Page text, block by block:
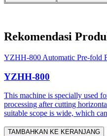
Rekomendasi
YZHH-800 Automatic Pre-fold
YZHH-800
This machine is specially used
processing after cutting
suitable scope is wide, which can
TAMBAHKAN KE KERANJANG